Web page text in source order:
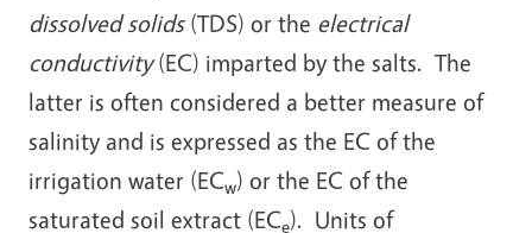
dissolved solids(TDS) or the electrical
conductivity(EC) imparted by the salts. The
latter is often considered a better measure of
salinity and is expressed as the EC of the
irrigation water (ECw) or the EC of the
saturated soil extract (ECe). Units of